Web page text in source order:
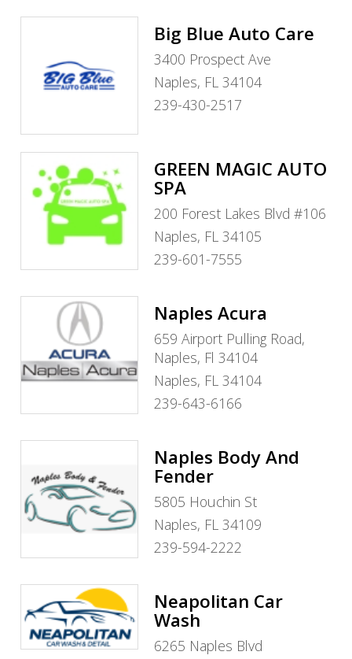
Big Blue Auto Care
3400 Prospect Ave
Naples, FL 34104
239-430-2517
GREEN MAGIC AUTO
SPA
200 Forest Lakes Blvd #106
Naples, FL 34105
239-601-7555
Naples Acura
659 Airport Pulling Road,
Naples, Fl 34104
Naples, FL 34104
239-643-6166
Naples Body And
Fender
5805 Houchin St
Naples, FL 34109
239-594-2222
Neapolitan Car
Wash
6265 Naples Blvd